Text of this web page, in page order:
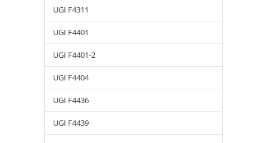
UGI F4311
UGI F4401
UGI F4401-2
UGI F4404
UGI F4436
UGI F4439